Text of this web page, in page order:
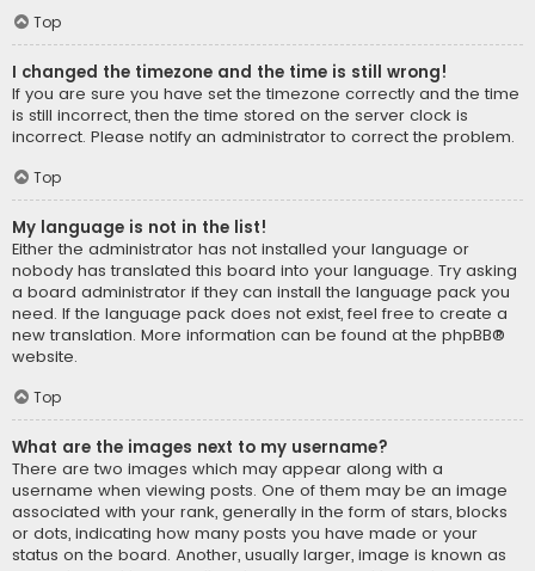
Top
I changed the timezone and the time is still wrong!
If you are sure you have set the timezone correctly and the time
is still incorrect, then the time stored on the server clock is
incorrect. Please notify an administrator to correct the problem.
Top
My language is not in the list!
Either the administrator has not installed your language or
nobody has translated this board into your language. Try asking
a board administrator if they can install the language pack you
need. If the language pack does not exist, feel free to create a
new translation. More information can be found at the phpBB®
website.
Top
What are the images next to my username?
There are two images which may appear along with a
username when viewing posts. One of them may be an image
associated with your rank, generally in the form of stars, blocks
or dots, indicating how many posts you have made or your
status on the board. Another, usually larger, image is known as